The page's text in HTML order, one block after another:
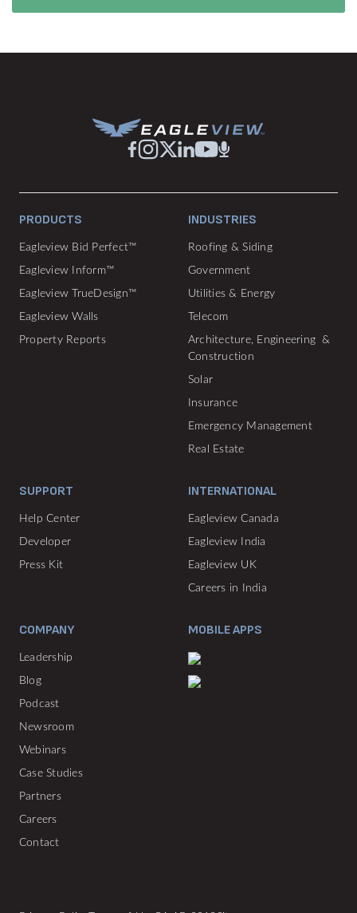
PRODUCTS
Eagleview Bid Perfect™
Eagleview Inform™
Eagleview TrueDesign™
Eagleview Walls
Property Reports
INDUSTRIES
Roofing & Siding
Government
Utilities & Energy
Telecom
Architecture, Engineering &
Construction
Solar
Insurance
Emergency Management
Real Estate
SUPPORT
Help Center
Developer
Press Kit
INTERNATIONAL
Eagleview Canada
Eagleview India
Eagleview UK
Careers in India
COMPANY
Leadership
Blog
Podcast
Newsroom
Webinars
Case Studies
Partners
Careers
Contact
MOBILE APPS